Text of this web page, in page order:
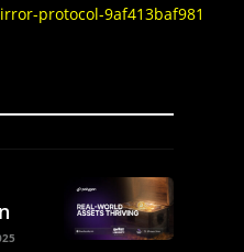
protocol-9af413baf981